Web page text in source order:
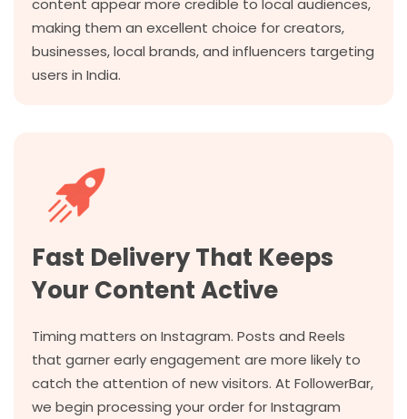
content appear more credible to local audiences,
making them an excellent choice for creators,
businesses, local brands, and influencers targeting
users in India.
Fast Delivery That Keeps
Your Content Active
Timing matters on Instagram. Posts and Reels
that garner early engagement are more likely to
catch the attention of new visitors. At FollowerBar,
we begin processing your order for Instagram